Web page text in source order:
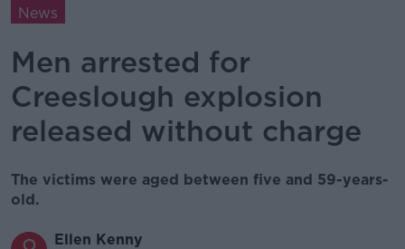
News
Men arrested for
Creeslough explosion
released without charge
The victims were aged between five and 59-years-
old.
Ellen Kenny